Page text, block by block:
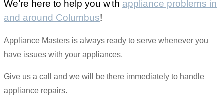
We’re here to help you with appliance problems in
and around Columbus!
Appliance Masters is always ready to serve whenever you
have issues with your appliances.
Give us a call and we will be there immediately to handle
appliance repairs.